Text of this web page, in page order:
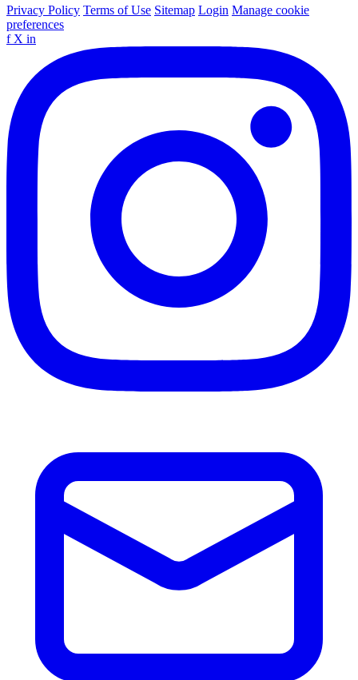
Privacy Policy Terms of Use Sitemap Login Manage cookie
preferences
f X in